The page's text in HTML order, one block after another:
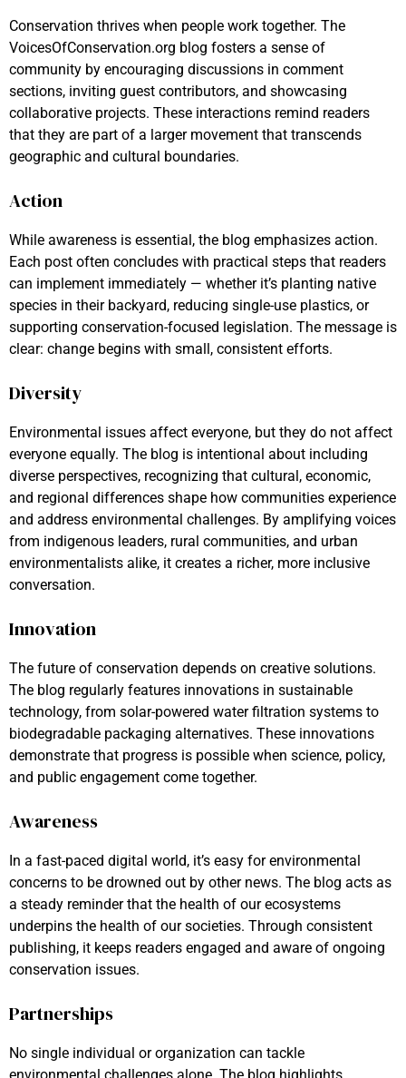
Conservation thrives when people work together. The
VoicesOfConservation.org blog fosters a sense of
community by encouraging discussions in comment
sections, inviting guest contributors, and showcasing
collaborative projects. These interactions remind readers
that they are part of a larger movement that transcends
geographic and cultural boundaries.
Action
While awareness is essential, the blog emphasizes action.
Each post often concludes with practical steps that readers
can implement immediately — whether it’s planting native
species in their backyard, reducing single-use plastics, or
supporting conservation-focused legislation. The message is
clear: change begins with small, consistent efforts.
Diversity
Environmental issues affect everyone, but they do not affect
everyone equally. The blog is intentional about including
diverse perspectives, recognizing that cultural, economic,
and regional differences shape how communities experience
and address environmental challenges. By amplifying voices
from indigenous leaders, rural communities, and urban
environmentalists alike, it creates a richer, more inclusive
conversation.
Innovation
The future of conservation depends on creative solutions.
The blog regularly features innovations in sustainable
technology, from solar-powered water filtration systems to
biodegradable packaging alternatives. These innovations
demonstrate that progress is possible when science, policy,
and public engagement come together.
Awareness
In a fast-paced digital world, it’s easy for environmental
concerns to be drowned out by other news. The blog acts as
a steady reminder that the health of our ecosystems
underpins the health of our societies. Through consistent
publishing, it keeps readers engaged and aware of ongoing
conservation issues.
Partnerships
No single individual or organization can tackle